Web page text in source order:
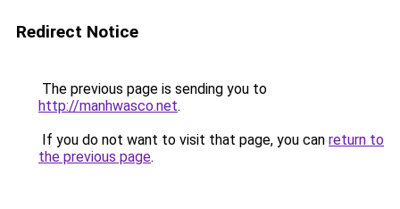
Redirect Notice
The previous page is sending you to
http://manhwasco.net.
If you do not want to visit that page, you can return to
the previous page.